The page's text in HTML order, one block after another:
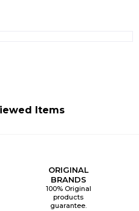
Items
ORIGINAL
BRANDS
100% Original
products
guarantee.